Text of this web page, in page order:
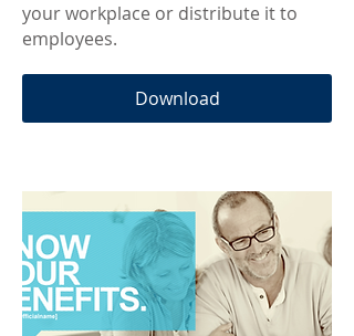
your workplace or distribute it to
employees.
Download